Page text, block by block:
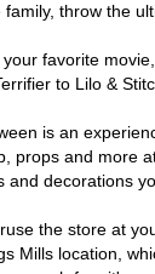
throw the
favorite
to Lilo &
is an
props and more
and decorations
the store at
Mills location,